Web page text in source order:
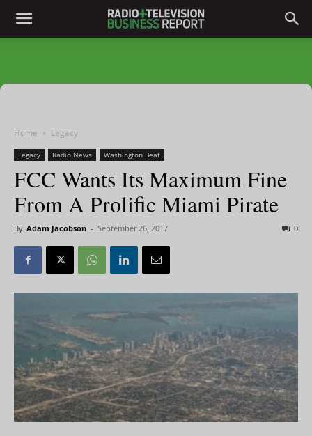
Home Legacy
Legacy Radio News Washington Beat
FCC Wants Its Maximum Fine
From A Prolific Miami Pirate
By Adam Jacobson - September 26, 2017 0